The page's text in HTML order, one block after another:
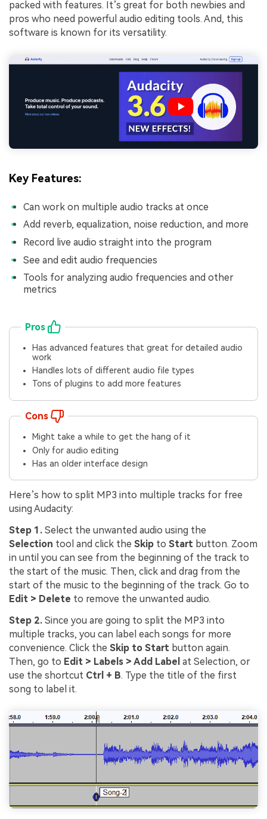
packed with features. It’s great for both newbies and
pros who need powerful audio editing tools. And, this
software is known for its versatility.
Key Features:
Can work on multiple audio tracks at once
Add reverb, equalization, noise reduction, and more
Record live audio straight into the program
See and edit audio frequencies
Tools for analyzing audio frequencies and other
metrics
Pros
Has advanced features that great for detailed audio
work
Handles lots of different audio file types
Tons of plugins to add more features
Cons
Might take a while to get the hang of it
Only for audio editing
Has an older interface design
Here’s how to split MP3 into multiple tracks for free
using Audacity:
Step 1. Select the unwanted audio using the
Selection tool and click the Skip to Start button. Zoom
in until you can see from the beginning of the track to
the start of the music. Then, click and drag from the
start of the music to the beginning of the track. Go to
Edit > Delete to remove the unwanted audio.
Step 2. Since you are going to split the MP3 into
multiple tracks, you can label each songs for more
convenience. Click the Skip to Start button again.
Then, go to Edit > Labels > Add Label at Selection, or
use the shortcut Ctrl + B. Type the title of the first
song to label it.